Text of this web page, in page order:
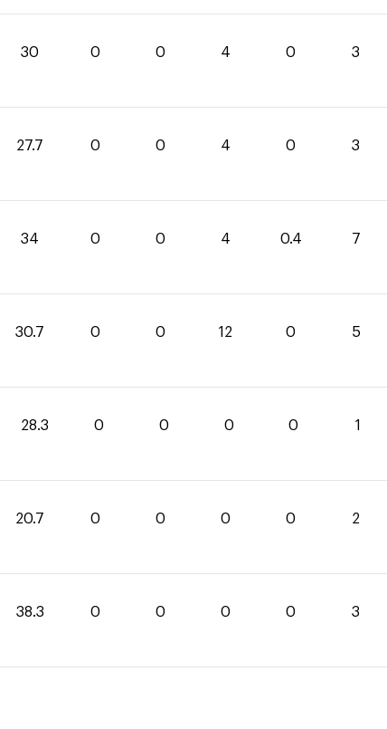
30 0 0 4 0 3
27.7 0 0 4 0 3
34 0 0 4 0.4 7
30.7 0 0 12 0 5
28.3 0 0 0 0 1
20.7 0 0 0 0 2
38.3 0 0 0 0 3